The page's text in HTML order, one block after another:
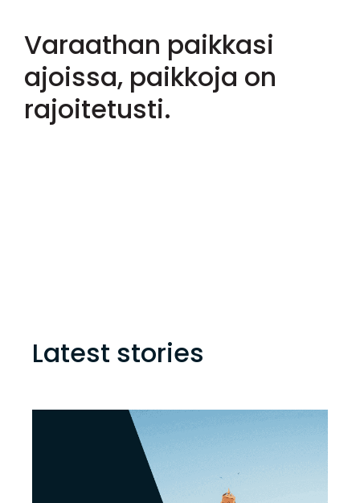
Varaathan paikkasi
ajoissa, paikkoja on
rajoitetusti.
Latest stories